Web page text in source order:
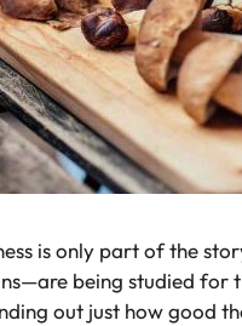
is only part of the
being studied for
out just how